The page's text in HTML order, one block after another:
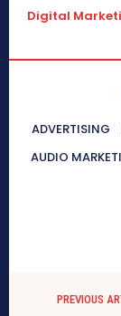
Digital
ADVERTISING
AUDIO
PREVIOUS